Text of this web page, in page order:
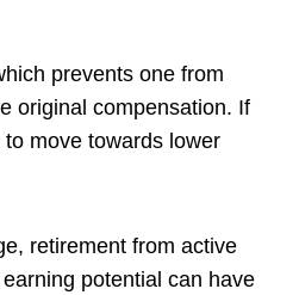
prevents one from
original compensation. If
move towards lower
retirement from active
potential can have